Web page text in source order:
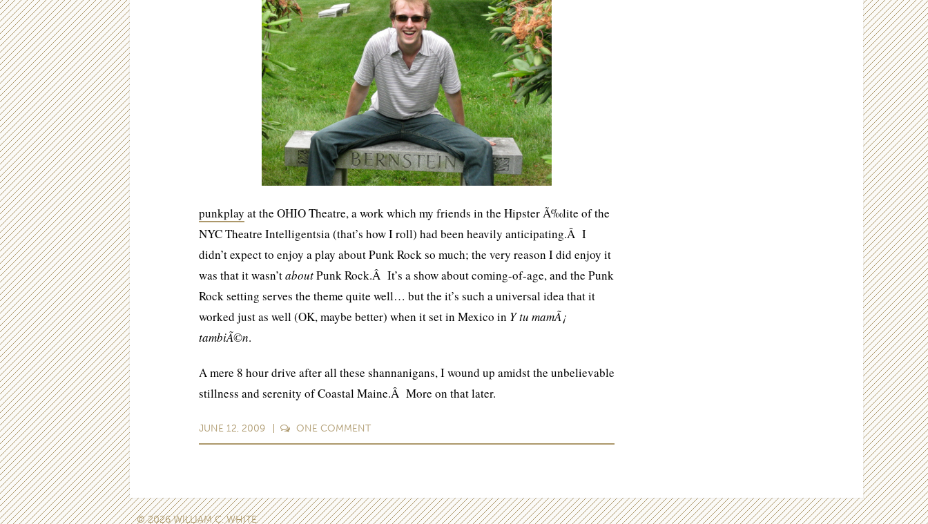
punkplay at the OHIO Theatre, a work which my friends in the Hipster Ã‰lite of the
NYC Theatre Intelligentsia (that’s how I roll) had been heavily anticipating.Â I
didn’t expect to enjoy a play about Punk Rock so much; the very reason I did enjoy it
was that it wasn’taboutPunk Rock.Â It’s a show about coming-of-age, and the Punk
Rock setting serves the theme quite well… but the it’s such a universal idea that it
worked just as well (OK, maybe better) when it set in Mexico in Y tu mamÃ¡
tambiÃ©n.
A mere 8 hour drive after all these shannanigans, I wound up amidst the unbelievable
stillness and serenity of Coastal Maine.Â More on that later.
JUNE 12, 2009 ONE COMMENT
© 2026 WILLIAM C. WHITE